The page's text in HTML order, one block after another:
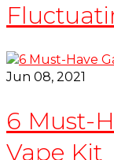
Jun 08, 2021
6 Must-
Vape Kit